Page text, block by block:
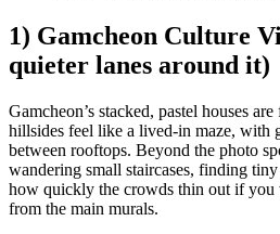
1) Gamcheon Culture
quieter lanes around it)
Gamcheon’s stacked, pastel houses
hillsides feel like a lived-in maze, with
between rooftops. Beyond the photo
wandering small staircases, finding
how quickly the crowds thin out if
from the main murals.